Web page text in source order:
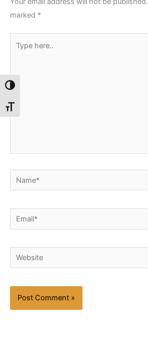
Toggle High Contrast
Toggle Font size
marked *
here..
Name*
Email*
Website